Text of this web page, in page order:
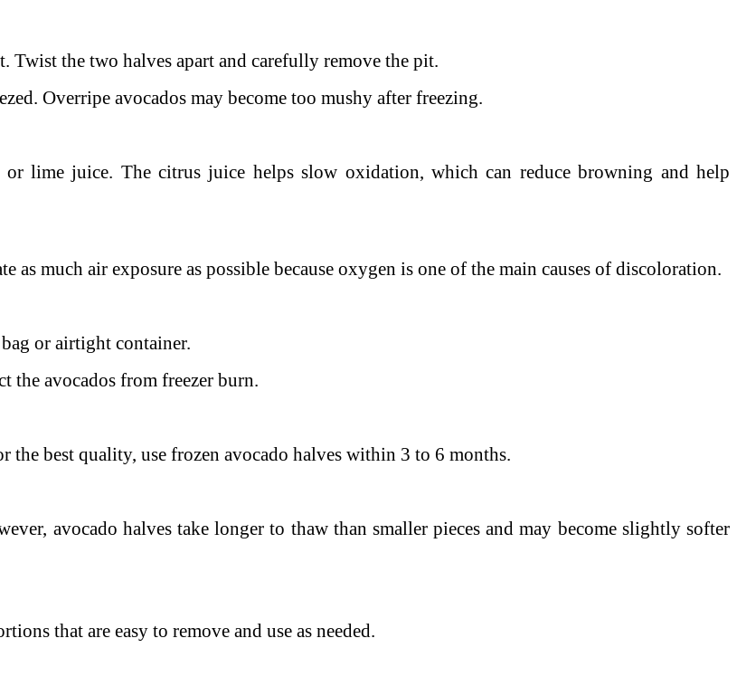
Twist the two halves apart and carefully remove the pit.
Overripe avocados may become too mushy after freezing.
or lime juice. The citrus juice helps slow oxidation, which can reduce browning and help
as much air exposure as possible because oxygen is one of the main causes of discoloration.
or airtight container.
the avocados from freezer burn.
the best quality, use frozen avocado halves within 3 to 6 months.
avocado halves take longer to thaw than smaller pieces and may become slightly softer
that are easy to remove and use as needed.